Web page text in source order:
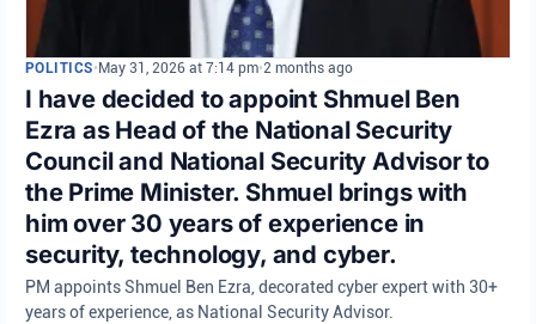
POLITICS• May 31, 2026 at 7:14 pm•2 months ago
I have decided to appoint Shmuel Ben
Ezra as Head of the National Security
Council and National Security Advisor to
the Prime Minister. Shmuel brings with
him over 30 years of experience in
security, technology, and cyber.
PM appoints Shmuel Ben Ezra, decorated cyber expert with 30+
years of experience, as National Security Advisor.